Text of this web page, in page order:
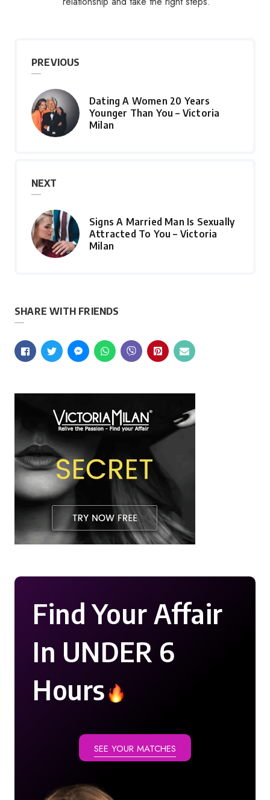
PREVIOUS
Dating A Women 20 Years
Younger Than You – Victoria
Milan
NEXT
Signs A Married Man Is Sexually
Attracted To You – Victoria
Milan
SHARE WITH FRIENDS
Find Your Affair
In UNDER 6
Hours
SEE YOUR MATCHES